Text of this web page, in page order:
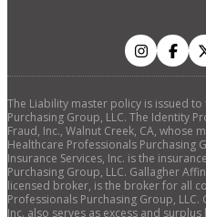
The Liability master policy is issued
Purchasing Group, LLC. The Identity
Fraud, Inc., Walnut Creek, CA, whose
Healthcare Professionals Purchasing
Insurance Services, Inc. is the
Purchasing Group, LLC. Gallagher
licensed broker, is the broker for all
Professionals Purchasing Group,
Inc. also serves as excess and